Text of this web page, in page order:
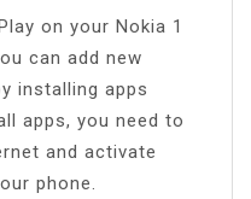
on your Nokia 1
can add new
installing apps
apps, you need to
and activate
phone.